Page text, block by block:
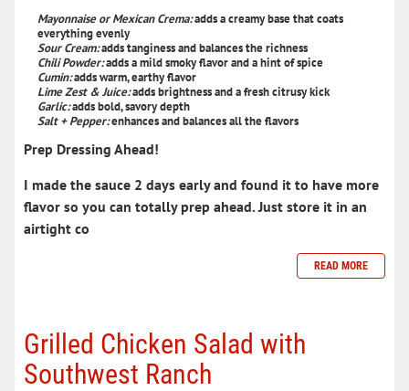
Mayonnaiseor Mexican Crema:adds a creamy base that coats
everything evenly
Sour Cream:adds tanginess and balances the richness
Chili Powder:adds a mild smoky flavor and a hint of spice
Cumin:adds warm, earthy flavor
Lime Zest & Juice:adds brightness and a fresh citrusy kick
Garlic:adds bold, savory depth
Salt + Pepper:enhances and balances all the flavors
Prep Dressing Ahead!
I made the sauce 2 days early and found it to have more
flavor so you can totally prep ahead. Just store it in an
airtight co
READ MORE
Grilled Chicken Salad with
Southwest Ranch